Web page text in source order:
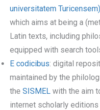
universitatem Turicensem)
which aims at being a
Latin texts, including
equipped with search
E codicibus: digital
maintained by the
the SISMEL with the aim
internet scholarly